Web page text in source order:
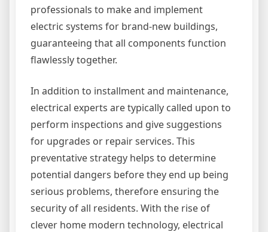
professionals to make and implement
electric systems for brand-new buildings,
guaranteeing that all components function
flawlessly together.
In addition to installment and maintenance,
electrical experts are typically called upon to
perform inspections and give suggestions
for upgrades or repair services. This
preventative strategy helps to determine
potential dangers before they end up being
serious problems, therefore ensuring the
security of all residents. With the rise of
clever home modern technology, electrical